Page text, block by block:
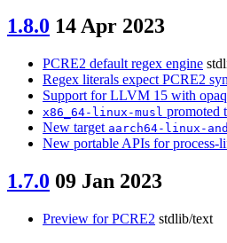
1.8.0 14 Apr 2023
PCRE2 default regex engine
Regex literals expect PCRE2
Support for LLVM 15 with
x86_64-linux-musl promoted
New target aarch64-linux-
New portable APIs for process-
1.7.0 09 Jan 2023
Preview for PCRE2 stdlib/text